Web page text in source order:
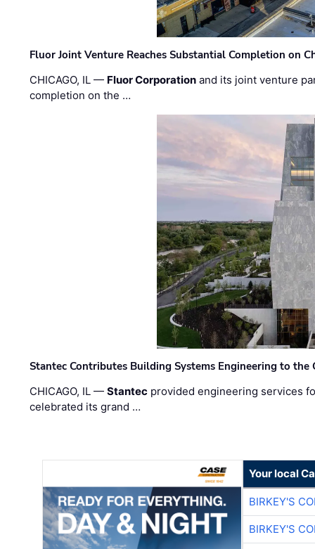
Fluor Joint Venture Reaches Substantial Completion on
CHICAGO, IL — Fluor Corporation and its joint venture
completion on the …
Stantec Contributes Building Systems Engineering to the
CHICAGO, IL —Stantec provided engineering services
celebrated its grand …
Your local
BIRKEY'S
BIRKEY'S